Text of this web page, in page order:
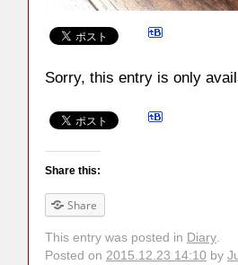
Sorry, this entry is only
Share this:
Share
This entry was posted in Diary
Posted on 2015.12.23 14:10 by